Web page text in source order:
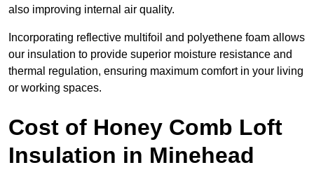
also improving internal air quality.
Incorporating reflective multifoil and polyethene foam allows
our insulation to provide superior moisture resistance and
thermal regulation, ensuring maximum comfort in your living
or working spaces.
Cost of Honey Comb Loft
Insulation in Minehead